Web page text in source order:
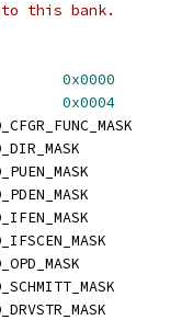
this bank.
0x0000
0x0004